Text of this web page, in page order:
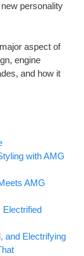
personality
aspect of
engine
and how it
with AMG
AMG
Electrified
and Electrifying